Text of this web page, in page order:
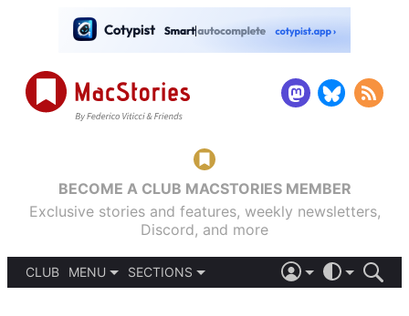
BECOME A CLUB MACSTORIES MEMBER
Exclusive stories and features, weekly newsletters,
Discord, and more
CLUB
MENU
SECTIONS